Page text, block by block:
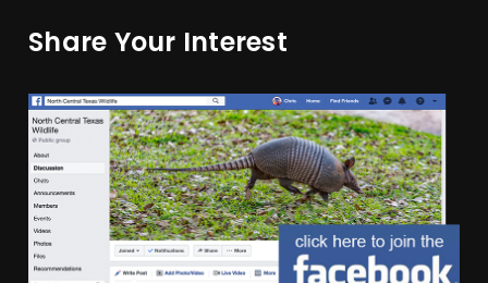
Share Your Interest